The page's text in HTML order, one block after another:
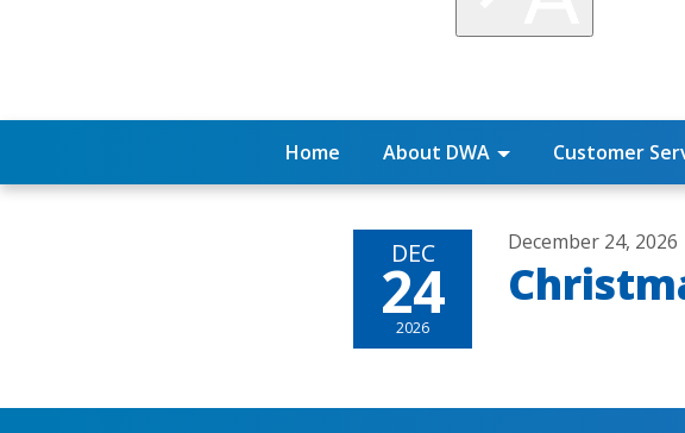
Home About DWA Customer
DEC
24
2026
December 24, 2026